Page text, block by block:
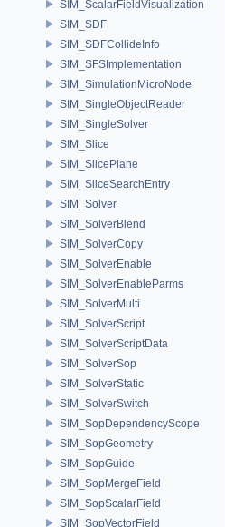
SIM_ScalarFieldVisualization
SIM_SDF
SIM_SDFCollideInfo
SIM_SFSImplementation
SIM_SimulationMicroNode
SIM_SingleObjectReader
SIM_SingleSolver
SIM_Slice
SIM_SlicePlane
SIM_SliceSearchEntry
SIM_Solver
SIM_SolverBlend
SIM_SolverCopy
SIM_SolverEnable
SIM_SolverEnableParms
SIM_SolverMulti
SIM_SolverScript
SIM_SolverScriptData
SIM_SolverSop
SIM_SolverStatic
SIM_SolverSwitch
SIM_SopDependencyScope
SIM_SopGeometry
SIM_SopGuide
SIM_SopMergeField
SIM_SopScalarField
SIM_SopVectorField